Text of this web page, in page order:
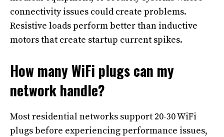
connectivity issues could create problems.
Resistive loads perform better than inductive
motors that create startup current spikes.
How many WiFi plugs can my
network handle?
Most residential networks support 20-30 WiFi
plugs before experiencing performance issues,